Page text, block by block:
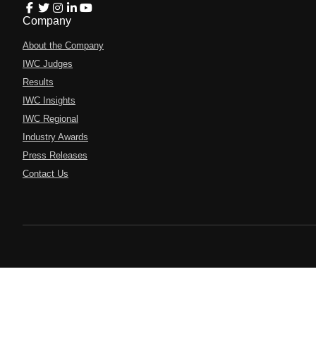
Company
About the Company
IWC Judges
Results
IWC Insights
IWC Regional
Industry Awards
Press Releases
Contact Us